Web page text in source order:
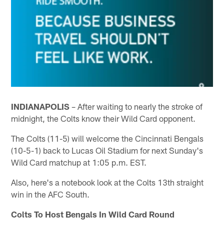
INDIANAPOLIS – After waiting to nearly the stroke of
midnight, the Colts know their Wild Card opponent.
The Colts (11-5) will welcome the Cincinnati Bengals
(10-5-1) back to Lucas Oil Stadium for next Sunday's
Wild Card matchup at 1:05 p.m. EST.
Also, here's a notebook look at the Colts 13th straight
win in the AFC South.
Colts To Host Bengals In Wild Card Round